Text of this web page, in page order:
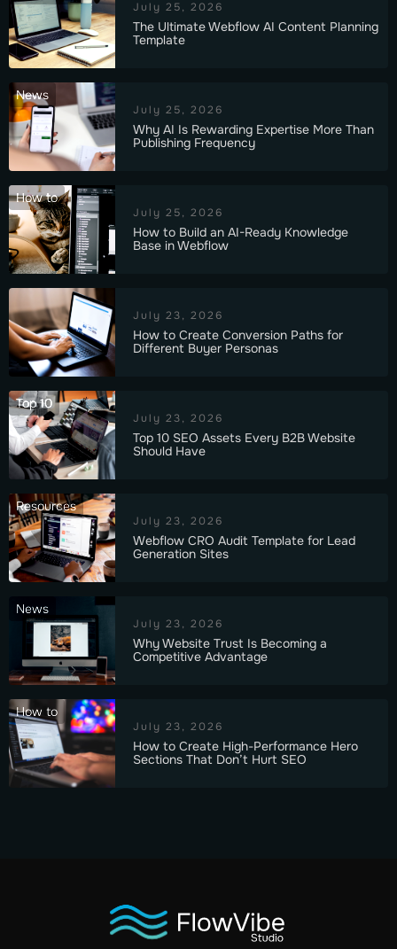
July 25, 2026
The Ultimate Webflow AI Content Planning
Template
News
July 25, 2026
Why AI Is Rewarding Expertise More Than
Publishing Frequency
How to
July 25, 2026
How to Build an AI-Ready Knowledge
Base in Webflow
July 23, 2026
How to Create Conversion Paths for
Different Buyer Personas
Top 10
July 23, 2026
Top 10 SEO Assets Every B2B Website
Should Have
Resources
July 23, 2026
Webflow CRO Audit Template for Lead
Generation Sites
News
July 23, 2026
Why Website Trust Is Becoming a
Competitive Advantage
How to
July 23, 2026
How to Create High-Performance Hero
Sections That Don’t Hurt SEO